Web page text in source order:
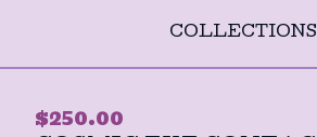
COLLECTIONS
$250.00